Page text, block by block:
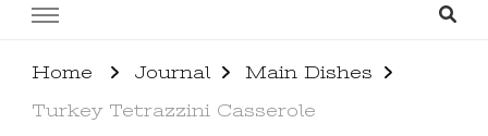
Home Journal
Main Dishes
Turkey Tetrazzini Casserole